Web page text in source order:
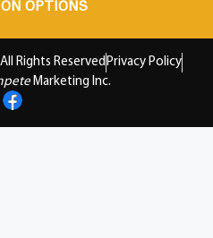
OPTIONS
All Rights ReservedPrivacy Policy
Marketing Inc.